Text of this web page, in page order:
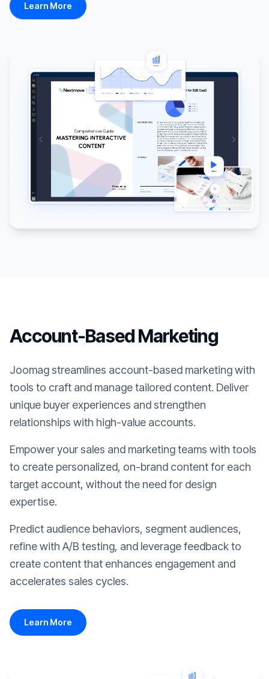
Learn More
Account-Based Marketing
Joomag streamlines account-based marketing with
tools to craft and manage tailored content. Deliver
unique buyer experiences and strengthen
relationships with high-value accounts.
Empower your sales and marketing teams with tools
to create personalized, on-brand content for each
target account, without the need for design
expertise.
Predict audience behaviors, segment audiences,
refine with A/B testing, and leverage feedback to
create content that enhances engagement and
accelerates sales cycles.
Learn More